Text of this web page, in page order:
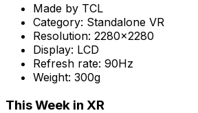
Made by TCL
Category: Standalone VR
Resolution: 2280x2280
Display: LCD
Refresh rate: 90Hz
Weight: 300g
This Week in XR